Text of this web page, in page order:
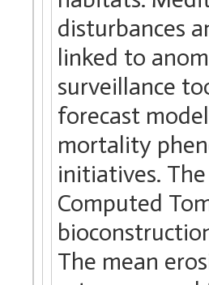
disturbances
linked to
surveillance
forecast
mortality
initiatives.
Computed
The mean